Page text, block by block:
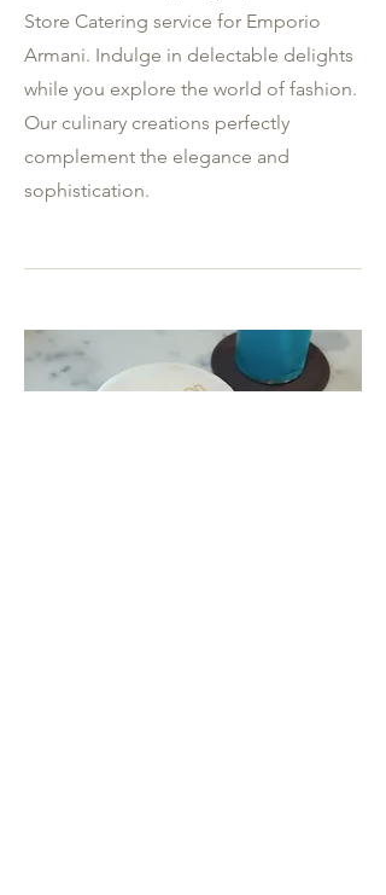
Store Catering service for Emporio
Armani. Indulge in delectable delights
while you explore the world of fashion.
Our culinary creations perfectly
complement the elegance and
sophistication.